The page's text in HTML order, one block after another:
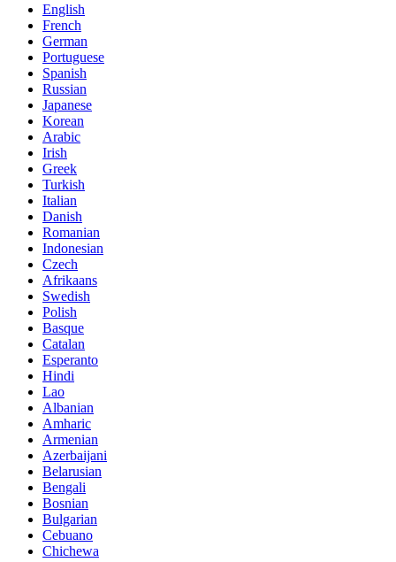
English
French
German
Portuguese
Spanish
Russian
Japanese
Korean
Arabic
Irish
Greek
Turkish
Italian
Danish
Romanian
Indonesian
Czech
Afrikaans
Swedish
Polish
Basque
Catalan
Esperanto
Hindi
Lao
Albanian
Amharic
Armenian
Azerbaijani
Belarusian
Bengali
Bosnian
Bulgarian
Cebuano
Chichewa